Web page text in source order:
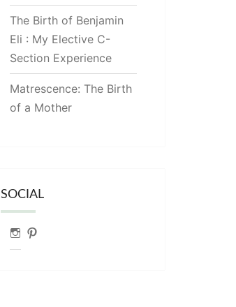
The Birth of Benjamin
Eli : My Elective C-
Section Experience
Matrescence: The Birth
of a Mother
SOCIAL
Instagram
Pinterest